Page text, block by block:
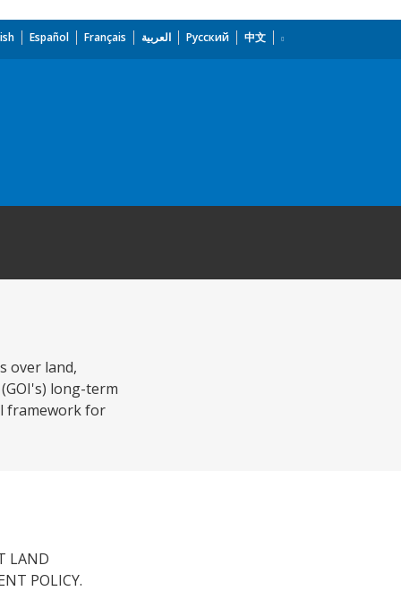
Español Français العربية Русский 中文
over land,
long-term
framework for
LAND
POLICY.